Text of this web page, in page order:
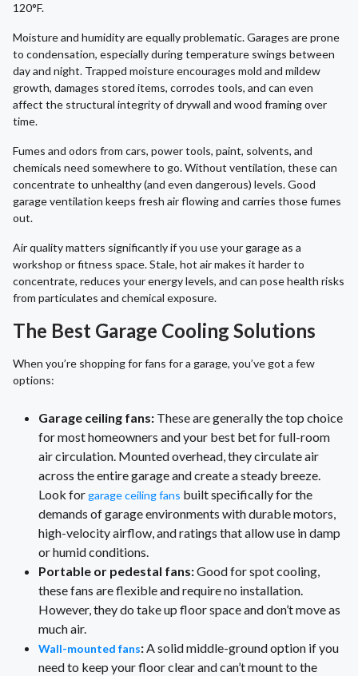
120°F.
Moisture and humidity are equally problematic. Garages are prone
to condensation, especially during temperature swings between
day and night. Trapped moisture encourages mold and mildew
growth, damages stored items, corrodes tools, and can even
affect the structural integrity of drywall and wood framing over
time.
Fumes and odors from cars, power tools, paint, solvents, and
chemicals need somewhere to go. Without ventilation, these can
concentrate to unhealthy (and even dangerous) levels. Good
garage ventilation keeps fresh air flowing and carries those fumes
out.
Air quality matters significantly if you use your garage as a
workshop or fitness space. Stale, hot air makes it harder to
concentrate, reduces your energy levels, and can pose health risks
from particulates and chemical exposure.
The Best Garage Cooling Solutions
When you’re shopping for fans for a garage, you’ve got a few
options:
Garage ceiling fans: These are generally the top choice
for most homeowners and your best bet for full-room
air circulation. Mounted overhead, they circulate air
across the entire garage and create a steady breeze.
Look forgarage ceiling fans built specifically for the
demands of garage environments with durable motors,
high-velocity airflow, and ratings that allow use in damp
or humid conditions.
Portable or pedestal fans:Good for spot cooling,
these fans are flexible and require no installation.
However, they do take up floor space and don’t move as
much air.
Wall-mounted fans:A solid middle-ground option if you
need to keep your floor clear and can’t mount to the